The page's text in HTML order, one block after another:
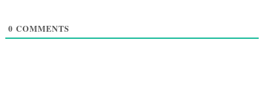
0 COMMENTS